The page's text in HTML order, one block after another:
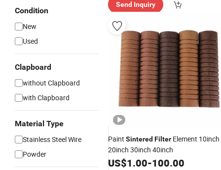
Condition
New
Used
Clapboard
without Clapboard
with Clapboard
Material Type
Stainless Steel Wire
Powder
Send Inquiry
Paint Sintered Filter Element 10inch
20inch 30inch 40inch
US$1.00-100.00